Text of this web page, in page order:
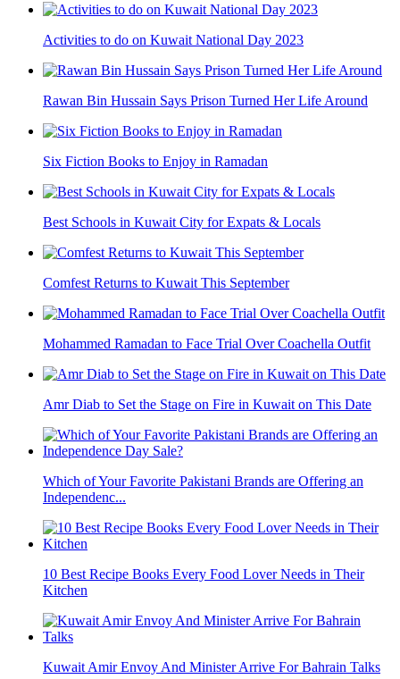
Activities to do on Kuwait National Day 2023
Rawan Bin Hussain Says Prison Turned Her Life Around
Six Fiction Books to Enjoy in Ramadan
Best Schools in Kuwait City for Expats & Locals
Comfest Returns to Kuwait This September
Mohammed Ramadan to Face Trial Over Coachella Outfit
Amr Diab to Set the Stage on Fire in Kuwait on This Date
Which of Your Favorite Pakistani Brands are Offering an
Independenc...
10 Best Recipe Books Every Food Lover Needs in Their
Kitchen
Kuwait Amir Envoy And Minister Arrive For Bahrain Talks